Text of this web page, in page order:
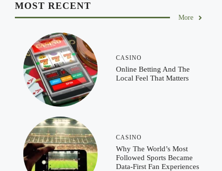
MOST RECENT
More
CASINO
Online Betting And The
Local Feel That Matters
CASINO
Why The World’s Most
Followed Sports Became
Data-First Fan Experiences